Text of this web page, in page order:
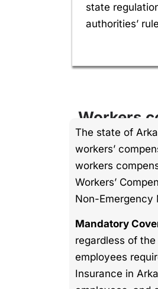
state
authorities’
Workers
The state of
workers’
workers
Workers’
Non-Emergency
Mandatory
regardless of
employees
Insurance in